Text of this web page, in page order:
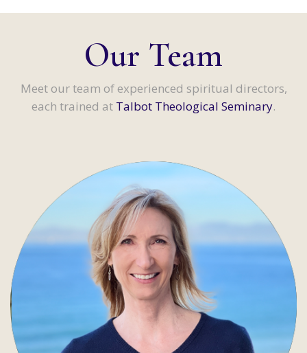
Our Team
Meet our team of experienced spiritual directors,
each trained at Talbot Theological Seminary.